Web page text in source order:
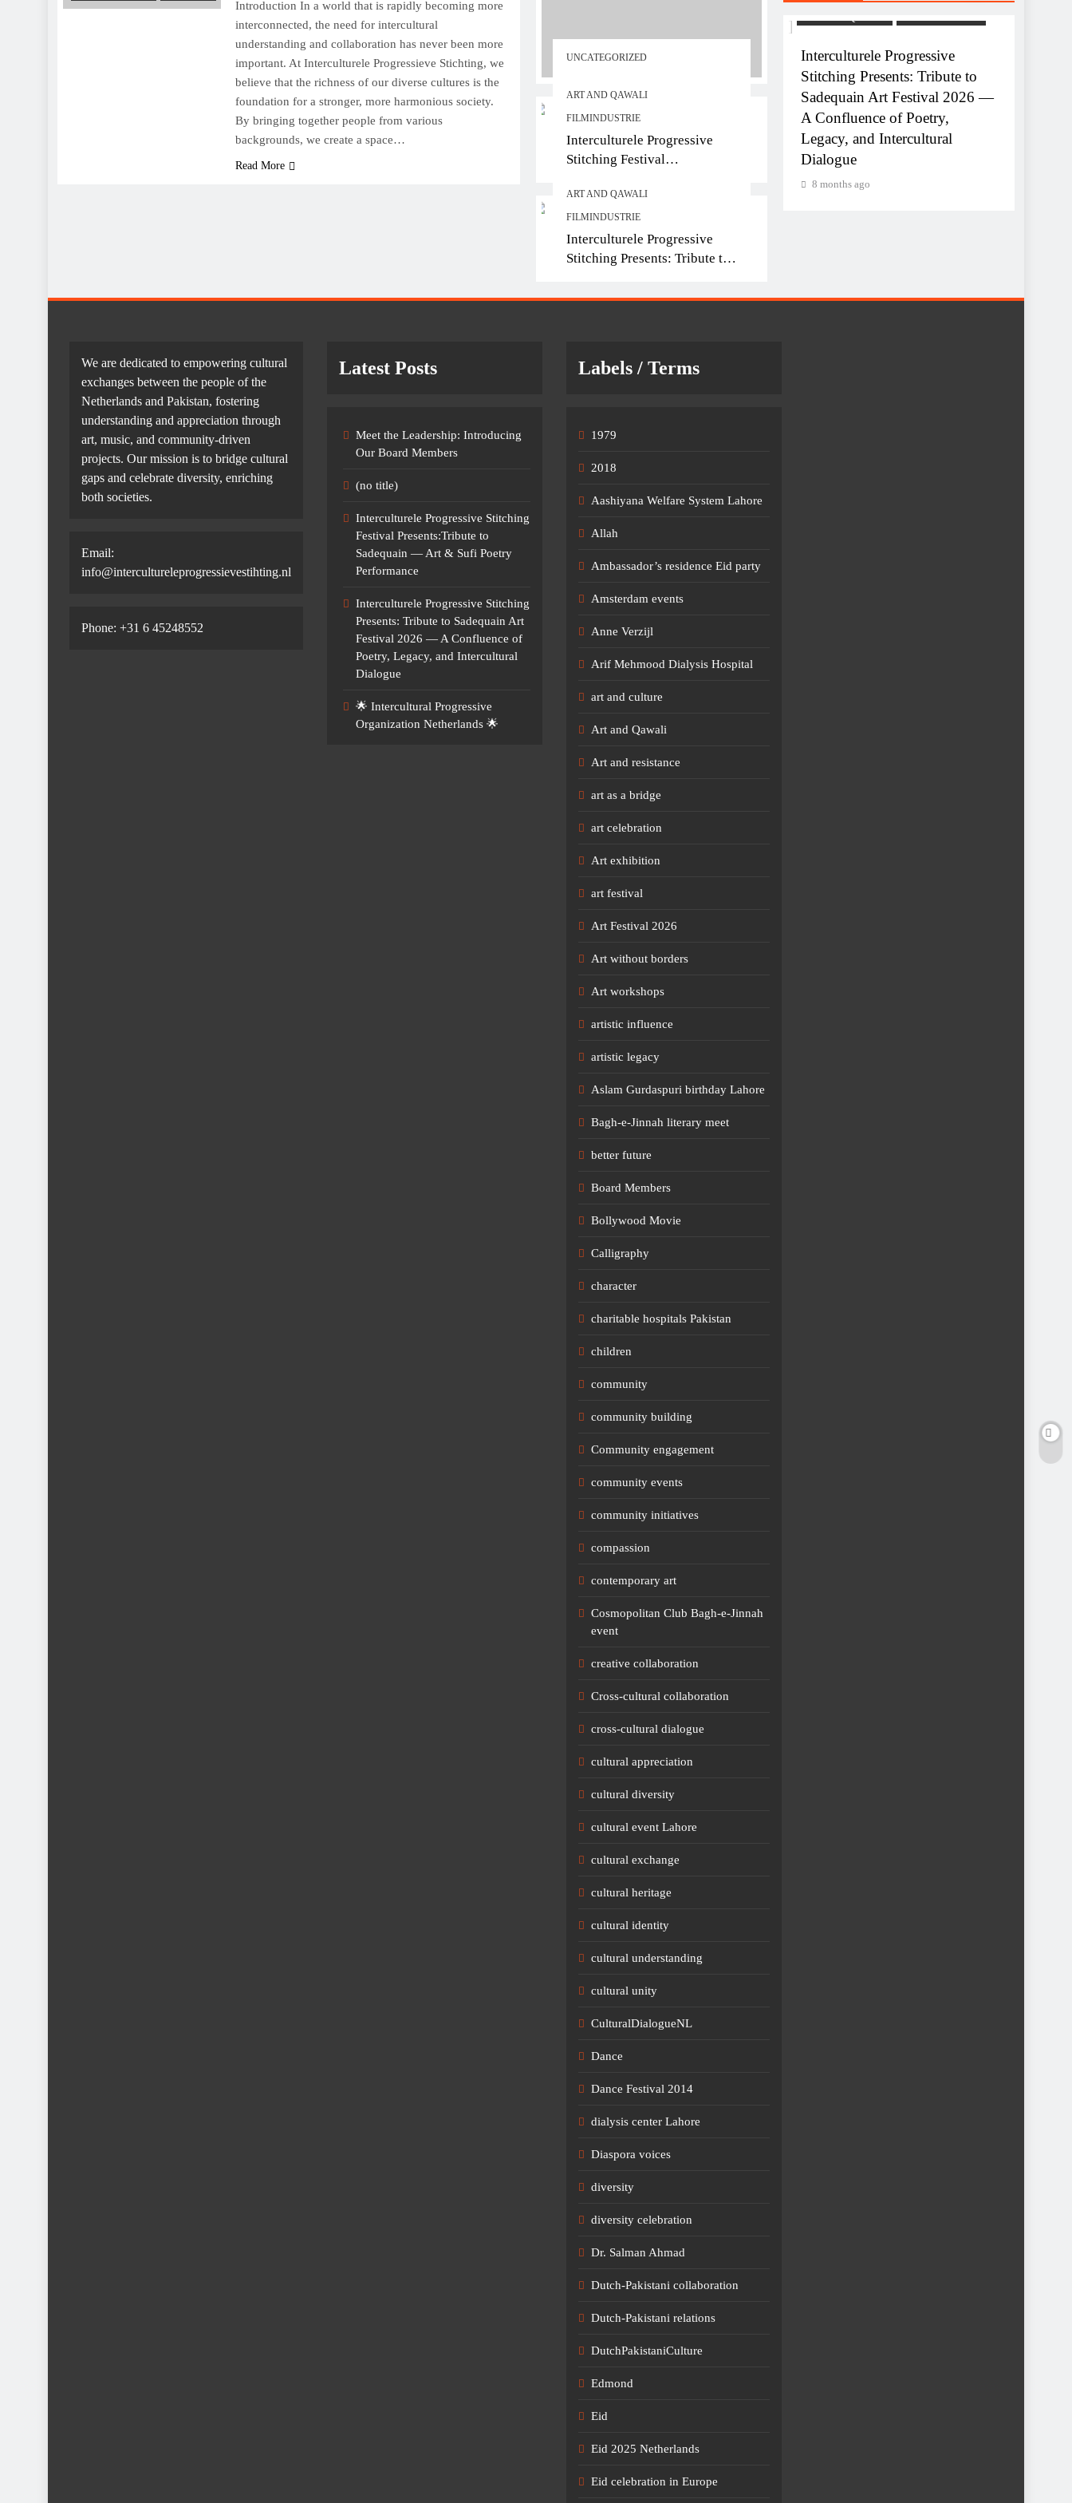
UNCATEGORIZED
ART AND QAWALI
FILMINDUSTRIE
Interculturele Progressive
Stitching Festival
— Art & Sufi Poetry
Performance
ART AND QAWALI
FILMINDUSTRIE
Interculturele Progressive
Stitching Presents: Tribute to
— A Confluence of Poetry,
Introduction In a world that is rapidly becoming more
interconnected, the need for intercultural
understanding and collaboration has never been more
important. At Interculturele Progressieve Stichting, we
believe that the richness of our diverse cultures is the
foundation for a stronger, more harmonious society.
By bringing together people from various
backgrounds, we create a space…
Read More
Interculturele Progressive
Presents:Tribute to Sadequain
— Art & Sufi Poetry
Performance
8 months ago
Interculturele Progressive
Stitching Presents: Tribute to
Sadequain Art Festival 2026 —
A Confluence of Poetry,
Legacy, and Intercultural
Dialogue
8 months ago
We are dedicated to empowering cultural
exchanges between the people of the
Netherlands and Pakistan, fostering
understanding and appreciation through
art, music, and community-driven
projects. Our mission is to bridge cultural
gaps and celebrate diversity, enriching
both societies.
Email:
info@intercultureleprogressievestihting.nl
Phone: +31 6 45248552
Latest Posts
Meet the Leadership: Introducing
Our Board Members
(no title)
Interculturele Progressive Stitching
Festival Presents:Tribute to
Sadequain — Art & Sufi Poetry
Performance
Interculturele Progressive Stitching
Presents: Tribute to Sadequain Art
Festival 2026 — A Confluence of
Poetry, Legacy, and Intercultural
Dialogue
🌟 Intercultural Progressive
Organization Netherlands 🌟
Labels / Terms
1979
2018
Aashiyana Welfare System Lahore
Allah
Ambassador’s residence Eid party
Amsterdam events
Anne Verzijl
Arif Mehmood Dialysis Hospital
art and culture
Art and Qawali
Art and resistance
art as a bridge
art celebration
Art exhibition
art festival
Art Festival 2026
Art without borders
Art workshops
artistic influence
artistic legacy
Aslam Gurdaspuri birthday Lahore
Bagh-e-Jinnah literary meet
better future
Board Members
Bollywood Movie
Calligraphy
character
charitable hospitals Pakistan
children
community
community building
Community engagement
community events
community initiatives
compassion
contemporary art
Cosmopolitan Club Bagh-e-Jinnah
event
creative collaboration
Cross-cultural collaboration
cross-cultural dialogue
cultural appreciation
cultural diversity
cultural event Lahore
cultural exchange
cultural heritage
cultural identity
cultural understanding
cultural unity
CulturalDialogueNL
Dance
Dance Festival 2014
dialysis center Lahore
Diaspora voices
diversity
diversity celebration
Dr. Salman Ahmad
Dutch-Pakistani collaboration
Dutch-Pakistani relations
DutchPakistaniCulture
Edmond
Eid
Eid 2025 Netherlands
Eid celebration in Europe